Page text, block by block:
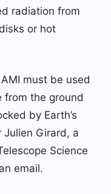
radiation from
or hot
must be used
from the ground
by Earth’s
Julien Girard, a
Science
email.